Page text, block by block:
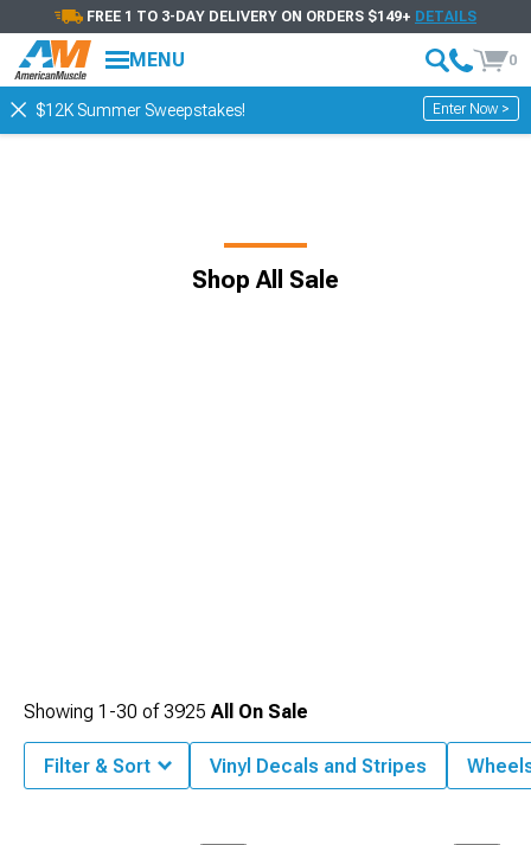
FREE 1 TO 3-DAY DELIVERY ON ORDERS $149+ DETAILS
MENU 0
$12K Summer Sweepstakes! Enter Now >
Shop All Sale
Showing 1-30 of3925 All On Sale
Filter & Sort Vinyl Decals and Stripes